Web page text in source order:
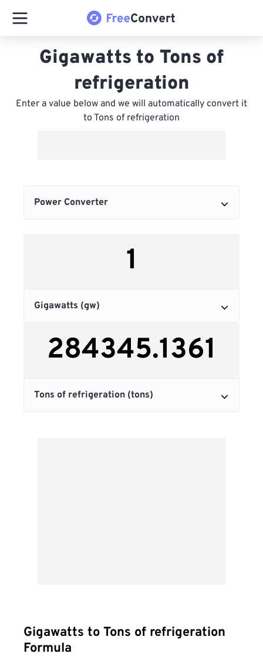
Gigawatts to Tons of
refrigeration
Enter a value below and we will automatically convert it
to Tons of refrigeration
Gigawatts to Tons of refrigeration
Formula